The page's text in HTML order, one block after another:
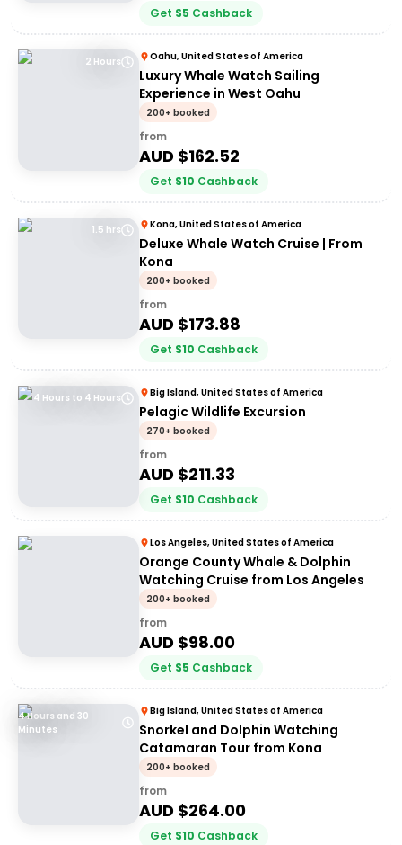
Get $5 Cashback
2 Hours Oahu, United States of America
Luxury Whale Watch Sailing
Experience in West Oahu
200+ booked
from
AUD $162.52
Get $10 Cashback
1.5 hrs Kona, United States of America
Deluxe Whale Watch Cruise | From
Kona
200+ booked
from
AUD $173.88
Get $10 Cashback
4 Hours to 4 Hours Big Island, United States of America
Pelagic Wildlife Excursion
270+ booked
from
AUD $211.33
Get $10 Cashback
Los Angeles, United States of America
Orange County Whale & Dolphin
Watching Cruise from Los Angeles
200+ booked
from
AUD $98.00
Get $5 Cashback
4 Hours and 30
Minutes
Big Island, United States of America
Snorkel and Dolphin Watching
Catamaran Tour from Kona
200+ booked
from
AUD $264.00
Get $10 Cashback